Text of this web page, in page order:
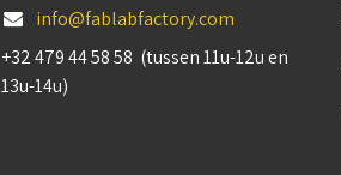
info@fablabfactory.com
+32 479 44 58 58 (tussen 11u-12u en
13u-14u)